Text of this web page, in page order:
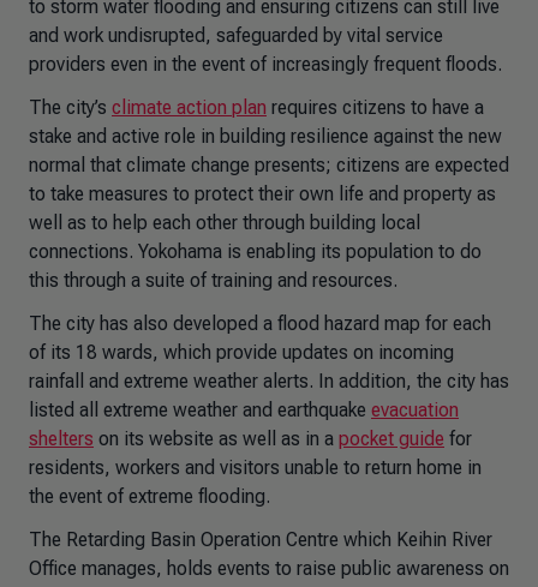
to storm water flooding and ensuring citizens can still live
and work undisrupted, safeguarded by vital service
providers even in the event of increasingly frequent floods.
The city’s climate action plan requires citizens to have a
stake and active role in building resilience against the new
normal that climate change presents; citizens are expected
to take measures to protect their own life and property as
well as to help each other through building local
connections. Yokohama is enabling its population to do
this through a suite of training and resources.
The city has also developed a flood hazard map for each
of its 18 wards, which provide updates on incoming
rainfall and extreme weather alerts. In addition, the city has
listed all extreme weather and earthquake evacuation
shelters on its website as well as in a pocket guide for
residents, workers and visitors unable to return home in
the event of extreme flooding.
The Retarding Basin Operation Centre which Keihin River
Office manages, holds events to raise public awareness on